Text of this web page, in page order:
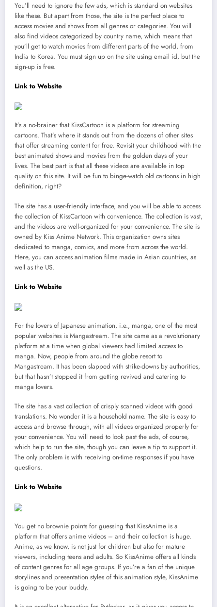
You’ll need to ignore the few ads, which is standard on websites
like these. But apart from those, the site is the perfect place to
access movies and shows from all genres or categories. You will
also find videos categorized by country name, which means that
you’ll get to watch movies from different parts of the world, from
India to Korea. You must sign up on the site using email id, but the
sign-up is free.
Link to Website
It’s a no-brainer that KissCartoon is a platform for streaming
cartoons. That’s where it stands out from the dozens of other sites
that offer streaming content for free. Revisit your childhood with the
best animated shows and movies from the golden days of your
lives. The best part is that all these videos are available in top
quality on this site. It will be fun to binge-watch old cartoons in high
definition, right?
The site has a user-friendly interface, and you will be able to access
the collection of KissCartoon with convenience. The collection is vast,
and the videos are well-organized for your convenience. The site is
owned by Kiss Anime Network. This organization owns sites
dedicated to manga, comics, and more from across the world.
Here, you can access animation films made in Asian countries, as
well as the US.
Link to Website
For the lovers of Japanese animation, i.e., manga, one of the most
popular websites is Mangastream. The site came as a revolutionary
platform at a time when global viewers had limited access to
manga. Now, people from around the globe resort to
Mangastream. It has been slapped with strike-downs by authorities,
but that hasn’t stopped it from getting revived and catering to
manga lovers.
The site has a vast collection of crisply scanned videos with good
translations. No wonder it is a household name. The site is easy to
access and browse through, with all videos organized properly for
your convenience. You will need to look past the ads, of course,
which help to run the site, though you can leave a tip to support it.
The only problem is with receiving on-time responses if you have
questions.
Link to Website
You get no brownie points for guessing that KissAnime is a
platform that offers anime videos – and their collection is huge.
Anime, as we know, is not just for children but also for mature
viewers, including teens and adults. So KissAnime offers all kinds
of content genres for all age groups. If you’re a fan of the unique
storylines and presentation styles of this animation style, KissAnime
is going to be your buddy.